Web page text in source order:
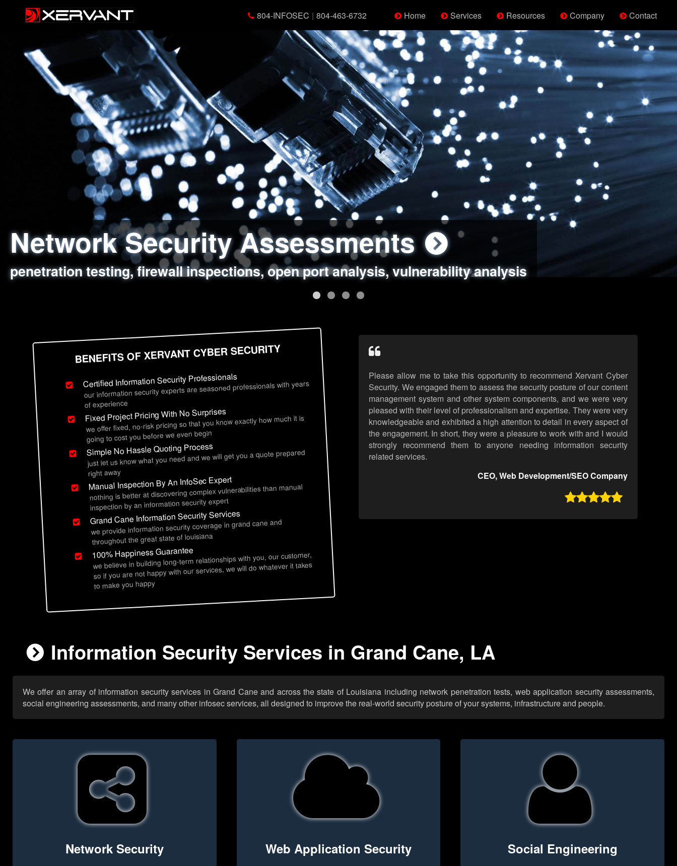
804-INFOSEC | 804-463-6732 Home Services Resources Company Contact
Network Security Assessments
penetration testing, firewall inspections, open port analysis, vulnerability analysis
Web Application Security Assessments
sql injection, cross site scripting, authentication issues, unsafe data handling
Social Engineering Assessments
employee deception testing, highly targeted attack scenarios, real-world attack simulations
Information Security Best Practices
network security hardening, policy reviews, secure coding standards review
BENEFITS OF XERVANT CYBER SECURITY
Certified Information Security Professionals
our information security experts are seasoned professionals with years
of experience
Fixed Project Pricing With No Surprises
we offer fixed, no-risk pricing so that you know exactly how much it is
going to cost you before we even begin
Simple No Hassle Quoting Process
just let us know what you need and we will get you a quote prepared
right away
Manual Inspection By An InfoSec Expert
nothing is better at discovering complex vulnerabilities than manual
inspection by an information security expert
Grand Cane Information Security Services
we provide information security coverage in grand cane and
throughout the great state of louisiana
100% Happiness Guarantee
we believe in building long-term relationships with you, our customer,
so if you are not happy with our services, we will do whatever it takes
to make you happy
Please allow me to take this opportunity to recommend Xervant Cyber
Security. We engaged them to assess the security posture of our content
management system and other system components, and we were very
pleased with their level of professionalism and expertise. They were very
knowledgeable and exhibited a high attention to detail in every aspect of
the engagement. In short, they were a pleasure to work with and I would
strongly recommend them to anyone needing information security
related services.
CEO, Web Development/SEO Company

Information Security Services in Grand Cane, LA
We offer an array of information security services in Grand Cane and across the state of Louisiana including network penetration tests, web application security assessments,
social engineering assessments, and many other infosec services, all designed to improve the real-world security posture of your systems, infrastructure and people.
Network Security Web Application Security Social Engineering